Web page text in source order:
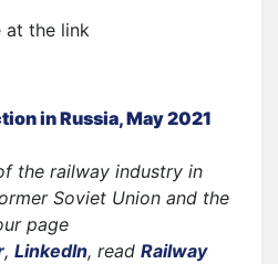
at the link
in Russia, May 2021
the railway industry in
Soviet Union and the
page
, LinkedIn, read Railway